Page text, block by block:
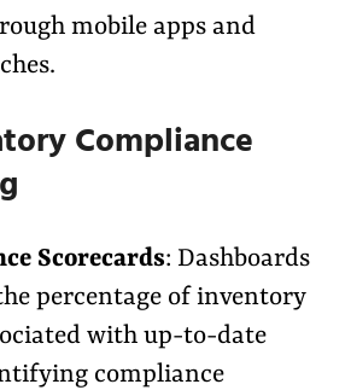
mobile apps and
Compliance
Scorecards: Dashboards
percentage of inventory
with up-to-date
compliance